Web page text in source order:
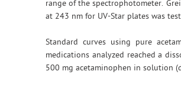
range of the spectrophotometer.
at 243 nm for UV-Star plates was
Standard curves using pure
medications analyzed reached a
500 mg acetaminophen in solution